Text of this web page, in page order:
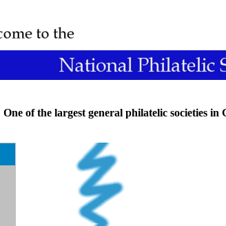
One of the largest general philatelic societies in